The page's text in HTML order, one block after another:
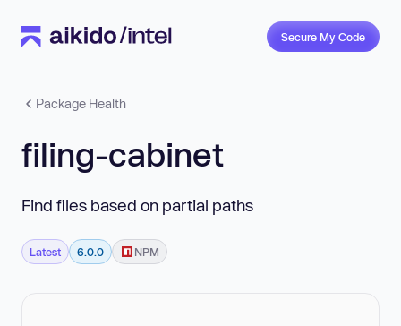
Secure My Code
Package Health
filing-cabinet
Find files based on partial paths
Latest 6.0.0 NPM